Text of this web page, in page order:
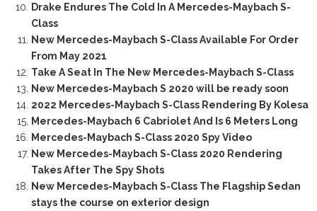
Drake Endures The Cold In A Mercedes-Maybach S-
Class
New Mercedes-Maybach S-Class Available For Order
From May 2021
Take A Seat In The New Mercedes-Maybach S-Class
New Mercedes-Maybach S 2020 will be ready soon
2022 Mercedes-Maybach S-Class Rendering By Kolesa
Mercedes-Maybach 6 Cabriolet And Is 6 Meters Long
Mercedes-Maybach S-Class 2020 Spy Video
New Mercedes-Maybach S-Class 2020 Rendering
Takes After The Spy Shots
New Mercedes-Maybach S-Class The Flagship Sedan
stays the course on exterior design